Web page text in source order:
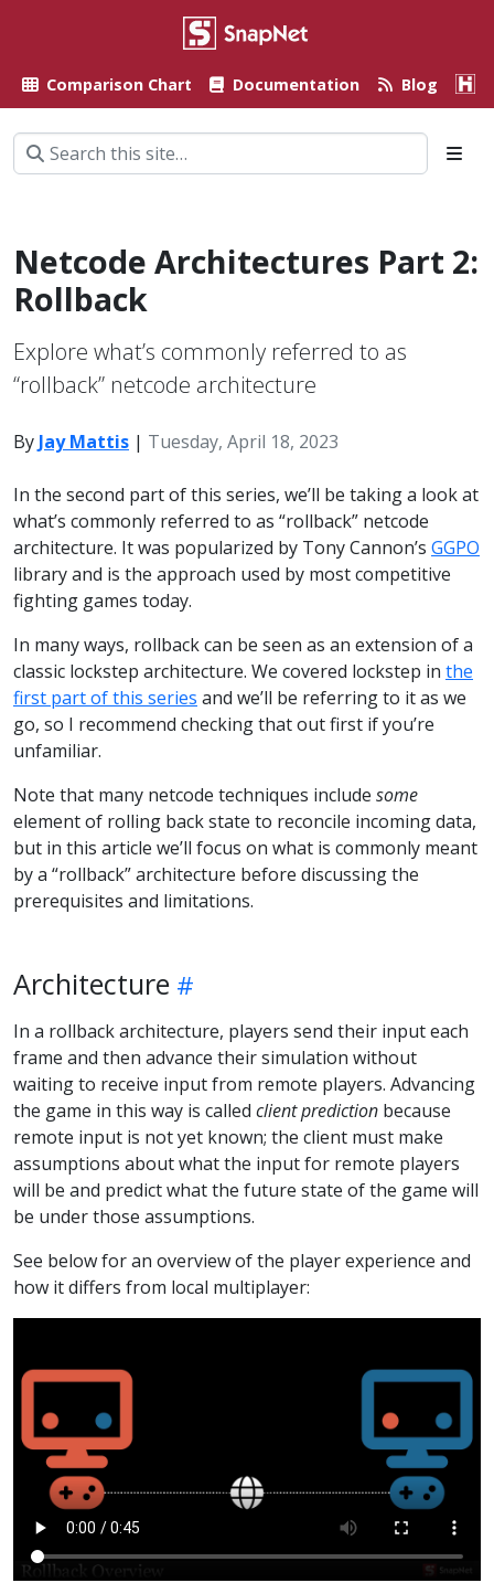
Comparison Chart Documentation Blog
Netcode Architectures Part 2:
Rollback
Explore what’s commonly referred to as
“rollback” netcode architecture
By Jay Mattis | Tuesday, April 18, 2023
In the second part of this series, we’ll be taking a look at
what’s commonly referred to as “rollback” netcode
architecture. It was popularized by Tony Cannon’s GGPO
library and is the approach used by most competitive
fighting games today.
In many ways, rollback can be seen as an extension of a
classic lockstep architecture. We covered lockstep in the
first part of this series and we’ll be referring to it as we
go, so I recommend checking that out first if you’re
unfamiliar.
Note that many netcode techniques include some
element of rolling back state to reconcile incoming data,
but in this article we’ll focus on what is commonly meant
by a “rollback” architecture before discussing the
prerequisites and limitations.
Architecture
In a rollback architecture, players send their input each
frame and then advance their simulation without
waiting to receive input from remote players. Advancing
the game in this way is called client prediction because
remote input is not yet known; the client must make
assumptions about what the input for remote players
will be and predict what the future state of the game will
be under those assumptions.
See below for an overview of the player experience and
how it differs from local multiplayer: